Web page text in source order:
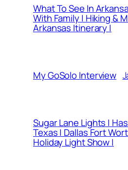
What To See In
With Family | Hiking &
Arkansas Itinerary |
My GoSolo Interview
Sugar Lane Lights |
Texas | Dallas Fort
Holiday Light Show |